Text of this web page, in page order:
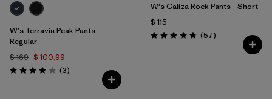
W's Terravia Peak Pants -
Regular
$ 169 $ 100,99
Valoración: 4.0 / 5
(3Comentarios
)
W's Caliza Rock Pants - Short
$ 115
Valoración: 4.8 / 5
(57Comentarios
)